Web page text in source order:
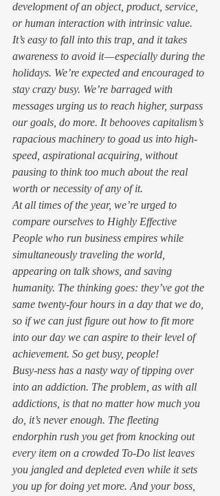
development of an object, product, service,
or human interaction with intrinsic value.
It’s easy to fall into this trap, and it takes
awareness to avoid it — especially during the
holidays. We’re expected and encouraged to
stay crazy busy. We’re barraged with
messages urging us to reach higher, surpass
our goals, do more. It behooves capitalism’s
rapacious machinery to goad us into high-
speed, aspirational acquiring, without
pausing to think too much about the real
worth or necessity of any of it.
At all times of the year, we’re urged to
compare ourselves to Highly Effective
People who run business empires while
simultaneously traveling the world,
appearing on talk shows, and saving
humanity. The thinking goes: they’ve got the
same twenty-four hours in a day that we do,
so if we can just figure out how to fit more
into our day we can aspire to their level of
achievement. So get busy, people!
Busy-ness has a nasty way of tipping over
into an addiction. The problem, as with all
addictions, is that no matter how much you
do, it’s never enough. The fleeting
endorphin rush you get from knocking out
every item on a crowded To-Do list leaves
you jangled and depleted even while it sets
you up for doing yet more. And your boss,